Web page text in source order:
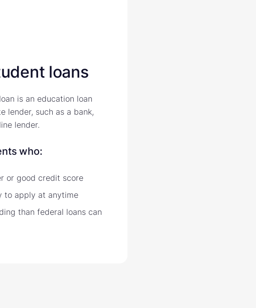
loans
is an education loan
lender, such as a bank,
lender.
who:
or good credit score
to apply at anytime
than federal loans can